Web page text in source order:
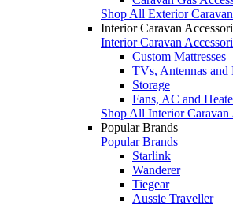
Shop All Exterior
Interior Caravan
Interior Caravan
Custom Mattresses
TVs, Antennas and
Storage
Fans, AC and
Shop All Interior Caravan
Popular Brands
Popular Brands
Starlink
Wanderer
Tiegear
Aussie Traveller